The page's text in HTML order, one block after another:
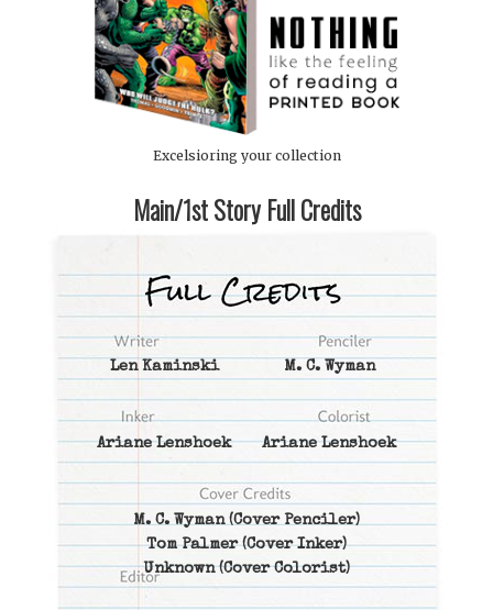
Excelsioring your collection
Main/1st Story Full Credits
Len Kaminski M. C. Wyman
Ariane Lenshoek Ariane Lenshoek
M. C. Wyman(Cover Penciler)
Tom Palmer(Cover Inker)
Unknown(Cover Colorist)